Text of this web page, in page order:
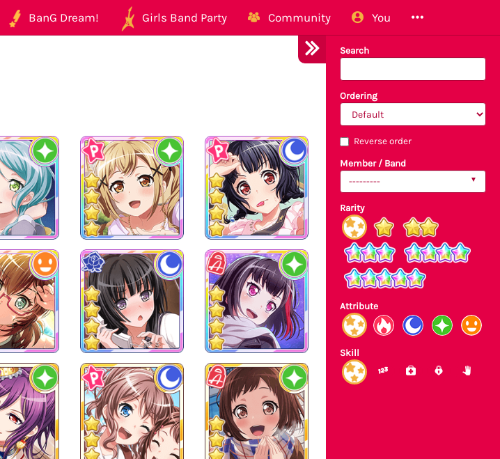
BanG Dream! Girls Band Party Community You
Search
Ordering
Reverse order
Member / Band
---------
Rarity
Attribute
Skill